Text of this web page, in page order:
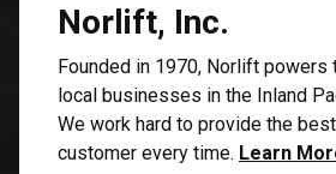
Norlift, Inc.
Founded in 1970, Norlift
local businesses in the Inland
We work hard to provide the
customer every time. Learn